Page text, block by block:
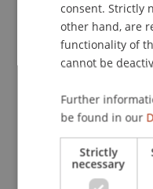
Governance
Quality
and Learning
Quality
consent. Strictly
other hand, are
functionality of
cannot be
Further
be found in our
Strictly
necessary